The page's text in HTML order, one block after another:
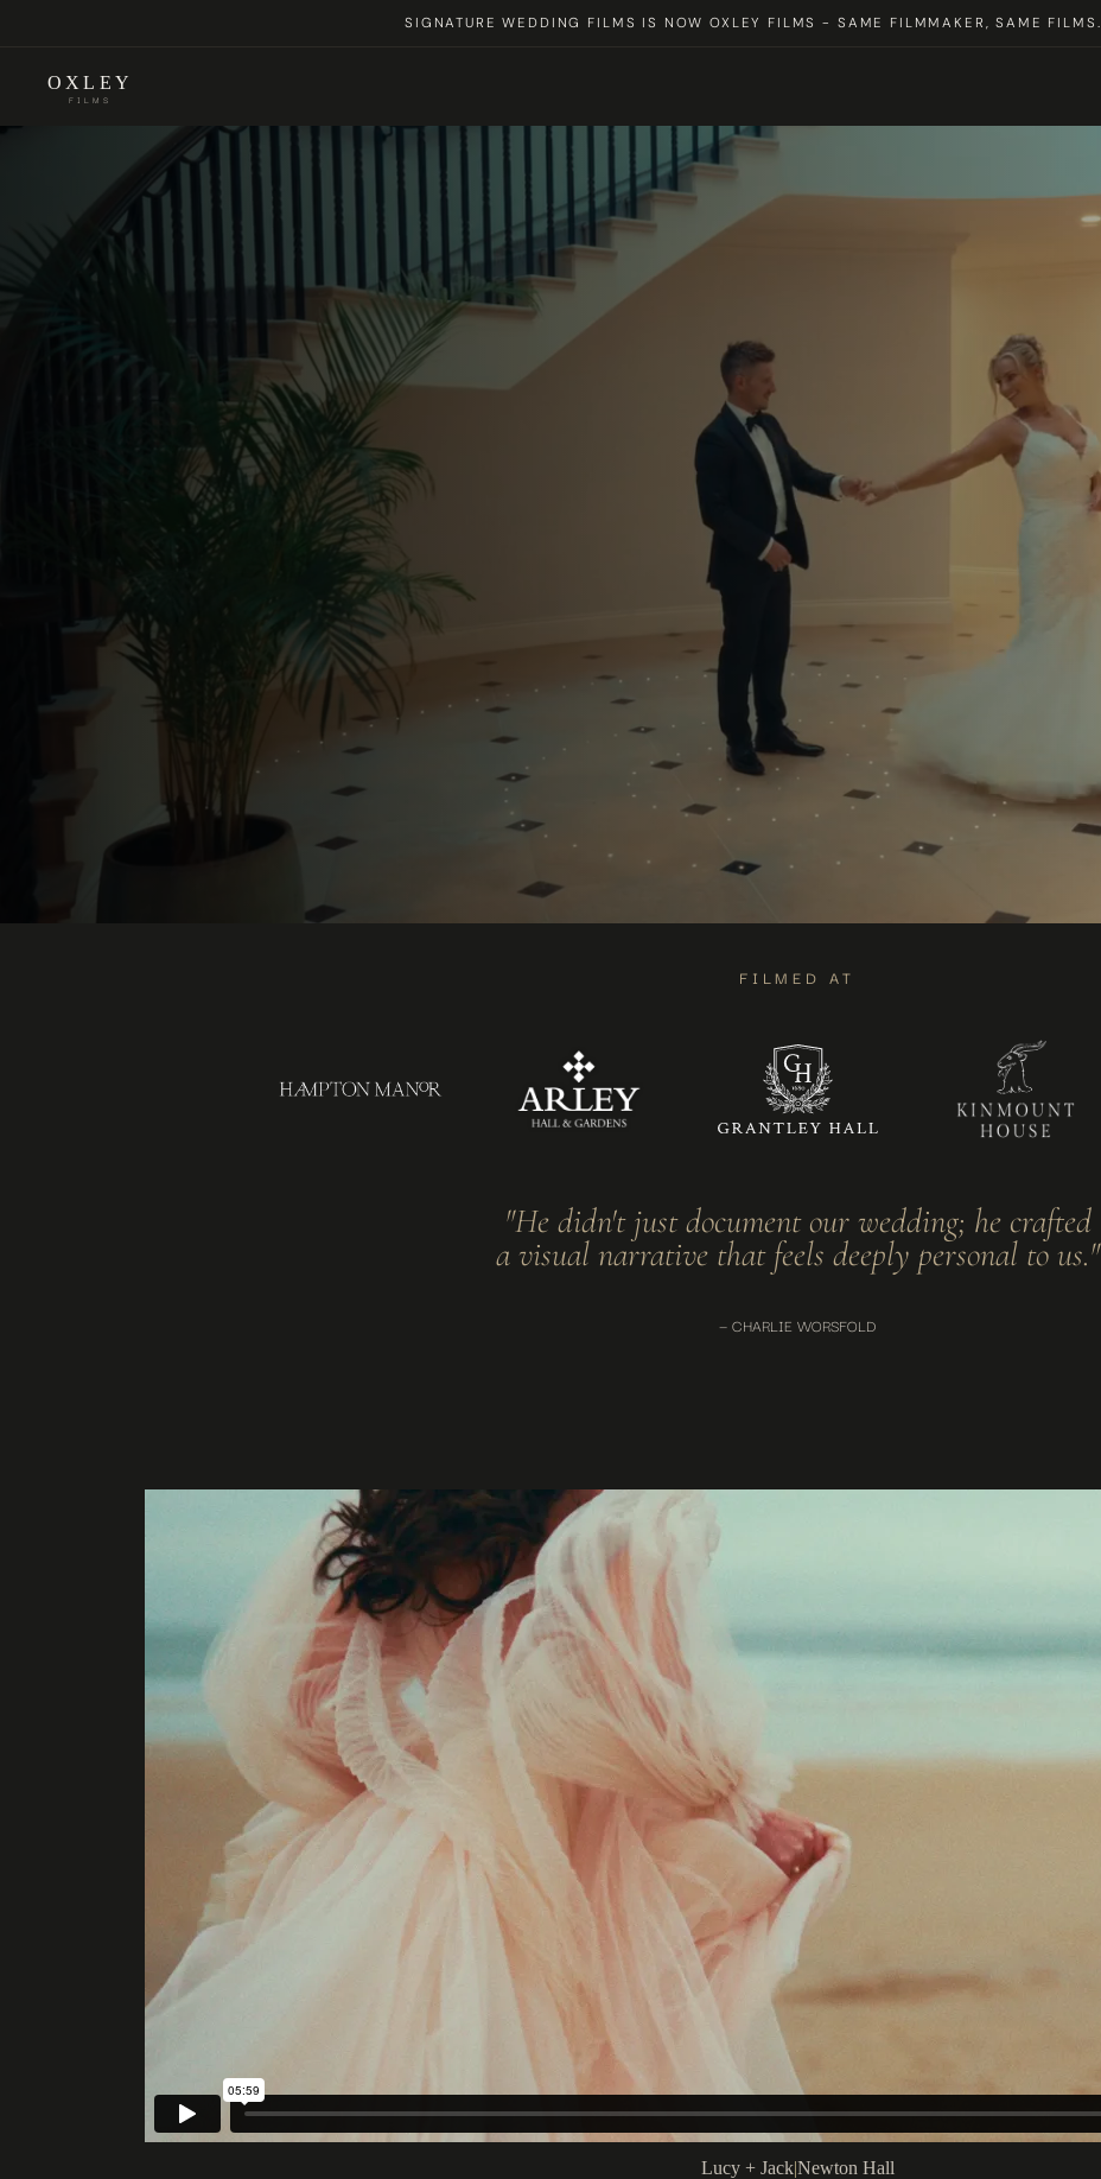
SIGNATURE WEDDING FILMS IS NOW OXLEY FILMS - SAME FILMMAKER, SAME FILMS.
OXLEY
FILMS
One filmmaker. One camera. The full arc of your day, told without interruption. Wedding
films at Hertfordshire's country houses and private estates.
FILMED AT
"He didn't just document our wedding; he crafted
a visual narrative that feels deeply personal to us."
— CHARLIE WORSFOLD
Lucy + Jack|Newton Hall